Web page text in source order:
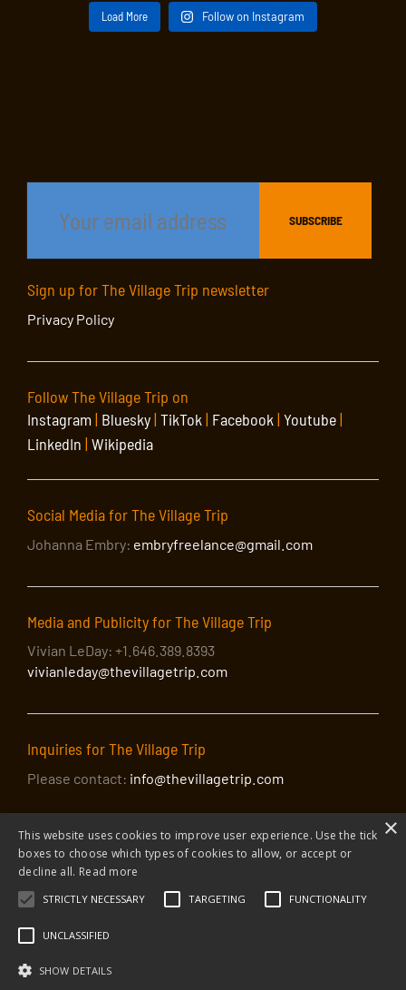
Load More Follow on Instagram
Sign up for The Village Trip newsletter
Privacy Policy
Follow The Village Trip on
Instagram| Bluesky| TikTok | Facebook | Youtube|
LinkedIn | Wikipedia
Social Media for The Village Trip
Johanna Embry: embryfreelance@gmail.com
Media and Publicity for The Village Trip
Vivian LeDay: +1.646.389.8393
vivianleday@thevillagetrip.com
Inquiries for The Village Trip
Please contact: info@thevillagetrip.com
© 2026 The Village Trip | Privacy Policy Donate to The Village Trip
The Village Trip is a 501(c)3 organization and all donations to it are tax-
×
This website uses cookies to improve user experience. Use the tick
boxes to choose which types of cookies to allow, or accept or
decline all. Read more
STRICTLY NECESSARY TARGETING FUNCTIONALITY
UNCLASSIFIED
SHOW DETAILS